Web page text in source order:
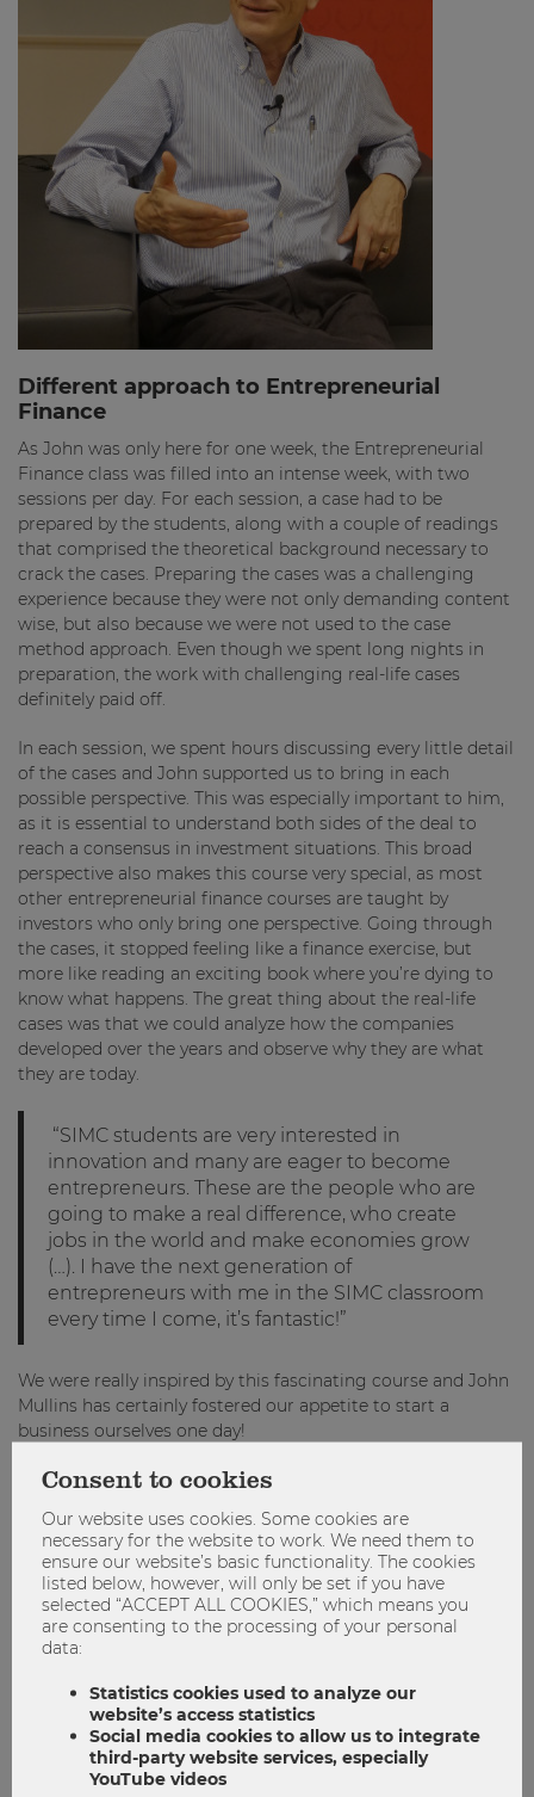
Different approach to Entrepreneurial
Finance
As John was only here for one week, the Entrepreneurial
Finance class was filled into an intense week, with two
sessions per day. For each session, a case had to be
prepared by the students, along with a couple of readings
that comprised the theoretical background necessary to
crack the cases. Preparing the cases was a challenging
experience because they were not only demanding content
wise, but also because we were not used to the case
method approach. Even though we spent long nights in
preparation, the work with challenging real-life cases
definitely paid off.
In each session, we spent hours discussing every little detail
of the cases and John supported us to bring in each
possible perspective. This was especially important to him,
as it is essential to understand both sides of the deal to
reach a consensus in investment situations. This broad
perspective also makes this course very special, as most
other entrepreneurial finance courses are taught by
investors who only bring one perspective. Going through
the cases, it stopped feeling like a finance exercise, but
more like reading an exciting book where you’re dying to
know what happens. The great thing about the real-life
cases was that we could analyze how the companies
developed over the years and observe why they are what
they are today.
“SIMC students are very interested in
innovation and many are eager to become
entrepreneurs. These are the people who are
going to make a real difference, who create
jobs in the world and make economies grow
(…). I have the next generation of
entrepreneurs with me in the SIMC classroom
every time I come, it’s fantastic!”
We were really inspired by this fascinating course and John
Mullins has certainly fostered our appetite to start a
business ourselves one day!
Become part of the SIMC program!
The Master in Strategy, Innovation, and Management
Control at WU Vienna prepares tomorrow’s executives for
their role as organizational leaders. The program combines
theory, practice, and instruction in relevant social skills, for
an integrated approach to organizational leadership. Great
emphasis is placed on developing the ability to identify new
creating strategies for achieving sustained success.
Do you also want to become a successful entrepreneur in
the future? Become part of the SIMC Master Program and
acquire the necessary skills you need! Make use of the final
Consent to cookies
Our website uses cookies. Some cookies are
necessary for the website to work. We need them to
ensure our website’s basic functionality. The cookies
listed below, however, will only be set if you have
selected “ACCEPT ALL COOKIES,” which means you
are consenting to the processing of your personal
data:
Statistics cookies used to analyze our
website’s access statistics
Social media cookies to allow us to integrate
third-party website services, especially
YouTube videos